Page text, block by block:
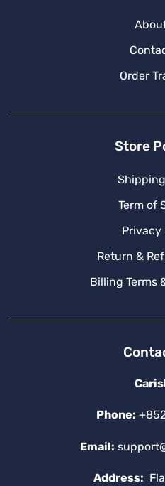
Order
Store
Term of
Privacy
Return &
Billing Terms
Phone:
Email:
Address: